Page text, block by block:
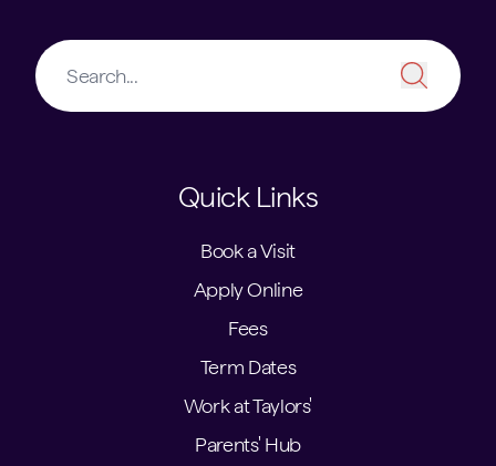
Quick Links
Book a Visit
Apply Online
Fees
Term Dates
Work at Taylors'
Parents' Hub